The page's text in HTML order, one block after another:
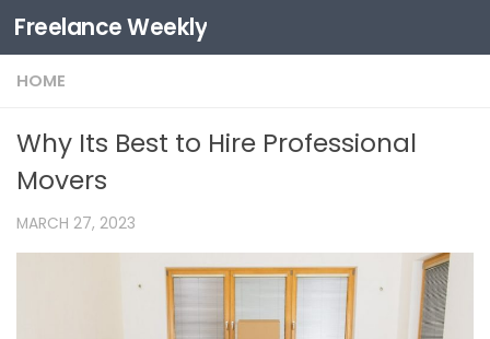
Skip to content
Freelance Weekly
HOME
Why Its Best to Hire Professional
Movers
MARCH 27, 2023